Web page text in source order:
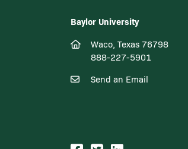
Baylor University
Waco, Texas 76798
888-227-5901
Send an Email